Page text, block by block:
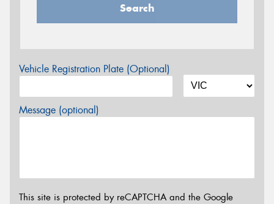
Search
Vehicle Registration Plate (Optional)
Message (optional)
This site is protected by reCAPTCHA and the Google